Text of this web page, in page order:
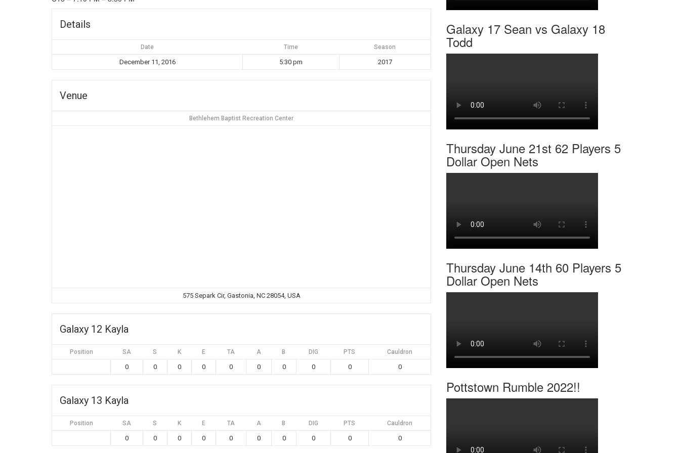
Details
Date Time Season
December 11, 2016 5:30 pm 2017
Venue
Bethlehem Baptist Recreation Center
575 Separk Cir, Gastonia, NC 28054, USA
Galaxy 12 Kayla
Position SA S K E TA A B DIG PTS Cauldron
0 0 0 0 0 0 0 0 0 0
Galaxy 13 Kayla
Position SA S K E TA A B DIG PTS Cauldron
0 0 0 0 0 0 0 0 0 0
Galaxy 17 Sean vs Galaxy 18
Todd
Thursday June 21st 62 Players 5
Dollar Open Nets
Thursday June 14th 60 Players 5
Dollar Open Nets
Pottstown Rumble 2022!!